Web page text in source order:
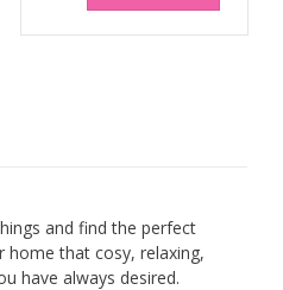
and find the perfect
home that cosy, relaxing,
have always desired.